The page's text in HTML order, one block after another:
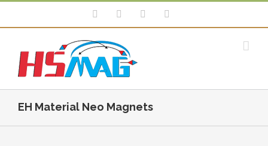
EH Material Neo Magnets